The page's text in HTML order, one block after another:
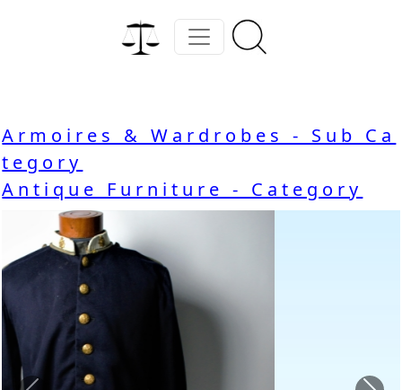
Armoires & Wardrobes - Sub Ca
tegory
Antique Furniture - Category